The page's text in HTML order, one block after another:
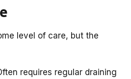
level of care, but the
requires regular draining